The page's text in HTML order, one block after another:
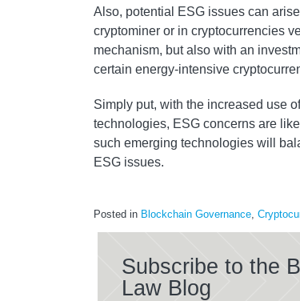
Also, potential ESG issues can
cryptominer or in cryptocurrencies
mechanism, but also with an
certain energy-intensive
Simply put, with the increased use
technologies, ESG concerns are
such emerging technologies will
ESG issues.
Posted in Blockchain Governance,
Subscribe to the
Law Blog